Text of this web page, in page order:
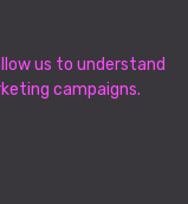
PERSONAL
us to understand
campaigns.